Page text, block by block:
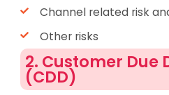
Channel related risk
Other risks
2. Customer Due
(CDD)